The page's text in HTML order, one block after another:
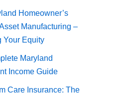
Homeowner’s
Manufacturing –
Your Equity
Maryland
Income Guide
Care Insurance: The